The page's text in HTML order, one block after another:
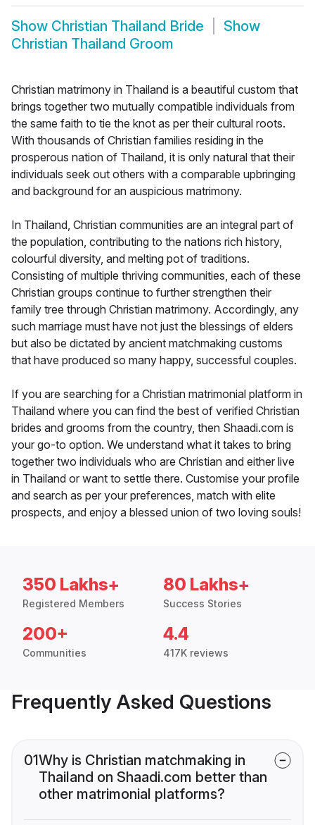
Show Christian Thailand Bride
Show
Christian Thailand Groom
Christian matrimony in Thailand is a beautiful custom that
brings together two mutually compatible individuals from
the same faith to tie the knot as per their cultural roots.
With thousands of Christian families residing in the
prosperous nation of Thailand, it is only natural that their
individuals seek out others with a comparable upbringing
and background for an auspicious matrimony.
In Thailand, Christian communities are an integral part of
the population, contributing to the nations rich history,
colourful diversity, and melting pot of traditions.
Consisting of multiple thriving communities, each of these
Christian groups continue to further strengthen their
family tree through Christian matrimony. Accordingly, any
such marriage must have not just the blessings of elders
but also be dictated by ancient matchmaking customs
that have produced so many happy, successful couples.
If you are searching for a Christian matrimonial platform in
Thailand where you can find the best of verified Christian
brides and grooms from the country, then Shaadi.com is
your go-to option. We understand what it takes to bring
together two individuals who are Christian and either live
in Thailand or want to settle there. Customise your profile
and search as per your preferences, match with elite
prospects, and enjoy a blessed union of two loving souls!
350 Lakhs+
Registered Members
80 Lakhs+
Success Stories
200+
Communities
4.4
417K reviews
Frequently Asked Questions
01Why is Christian matchmaking in
Thailand on Shaadi.com better than
other matrimonial platforms?